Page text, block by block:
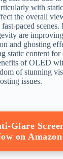
with
the overall
paced scenes.
are
and ghosting
static content for
of OLED
of stunning
issues.
Glare
on Amazon